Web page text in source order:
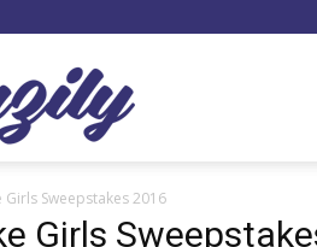
Girls Sweepstakes 2016
Girls